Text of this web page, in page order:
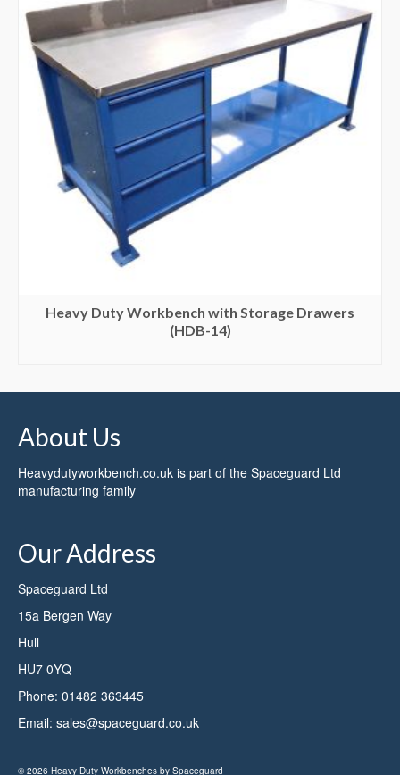
Heavy Duty Workbench with Storage Drawers
(HDB-14)
About Us
Heavydutyworkbench.co.uk is part of the Spaceguard Ltd
manufacturing family
Our Address
Spaceguard Ltd
15a Bergen Way
Hull
HU7 0YQ
Phone: 01482 363445
Email: sales@spaceguard.co.uk
© 2026 Heavy Duty Workbenches by Spaceguard